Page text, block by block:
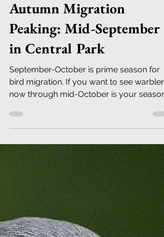
Robert DeCandido PhD
Sep 11, 2019
23 min read
Autumn Migration
Peaking: Mid-September
in Central Park
September-October is prime season for
bird migration. If you want to see
now through mid-October is your season.
No other group fi